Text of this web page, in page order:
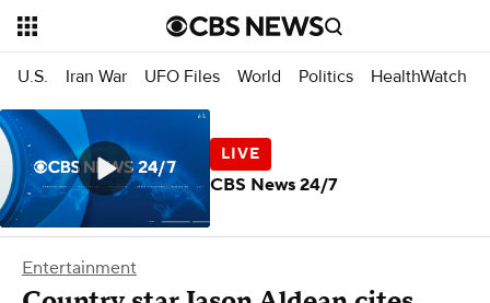
U.S. Iran War UFO Files World Politics HealthWatch
Entertainment
CBS News 24/7